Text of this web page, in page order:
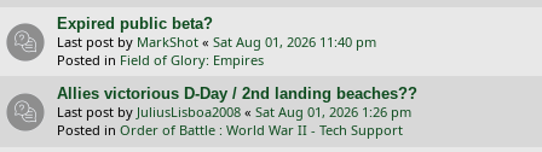
Expired public beta?
Last post by MarkShot « Sat Aug 01, 2026 11:40 pm
Posted in Field of Glory: Empires
Allies victorious D-Day / 2nd landing beaches??
Last post by JuliusLisboa2008 « Sat Aug 01, 2026 1:26 pm
Posted in Order of Battle : World War II - Tech Support